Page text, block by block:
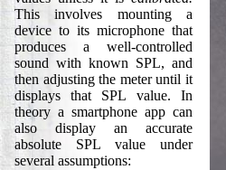
This involves mounting a
device to its microphone that
produces a well-controlled
sound with known SPL, and
then adjusting the meter until it
displays that SPL value. In
theory a smartphone app can
also display an accurate
absolute SPL value under
several assumptions: